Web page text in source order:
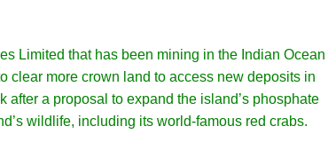
Limited that has been mining in the Indian Ocean
clear more crown land to access new deposits in
a proposal to expand the island’s phosphate
wildlife, including its world-famous red crabs.